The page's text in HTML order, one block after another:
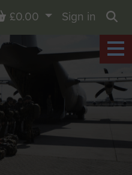
Basket
£0.00
Sign in